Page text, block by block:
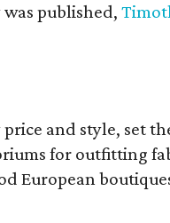
was published,
and style, set
for outfitting
European